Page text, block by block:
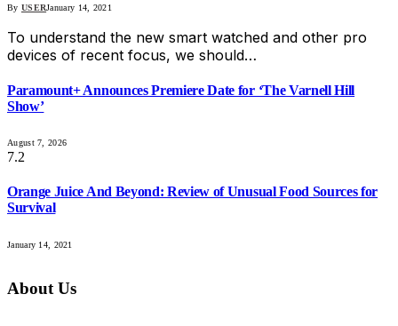
By USERJanuary 14, 2021
To understand the new smart watched and other pro
devices of recent focus, we should…
Paramount+ Announces Premiere Date for ‘The Varnell Hill
Show’
August 7, 2026
7.2
Orange Juice And Beyond: Review of Unusual Food Sources for
Survival
January 14, 2021
About Us